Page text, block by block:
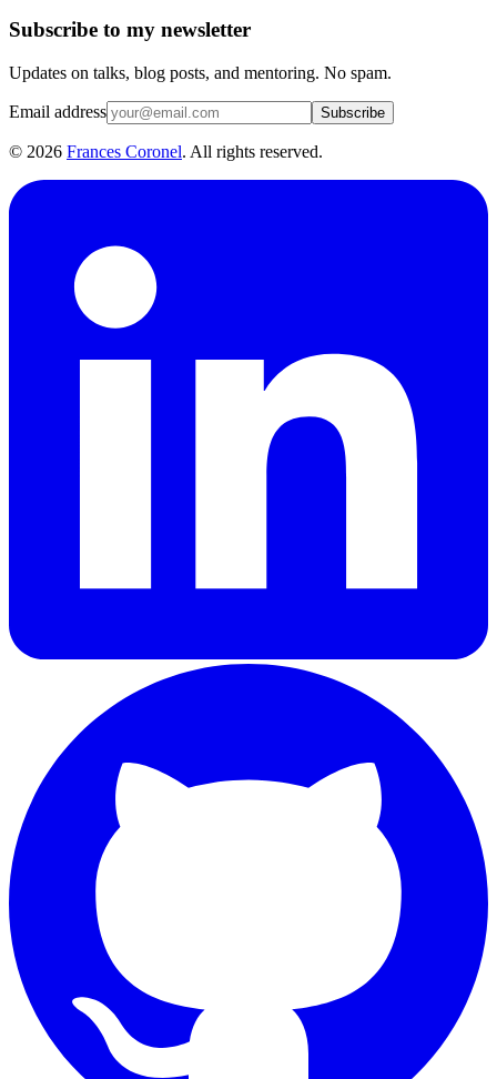
Subscribe to my newsletter
Updates on talks, blog posts, and mentoring. No spam.
Email address Subscribe
© 2026 Frances Coronel. All rights reserved.